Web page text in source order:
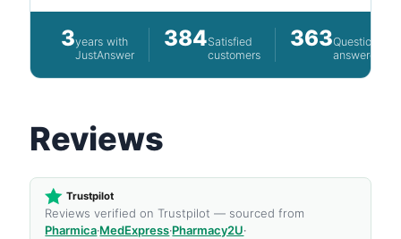
3years with
JustAnswer
384Satisfied
customers
363Questions
answered
Reviews
Trustpilot
Reviews verified on Trustpilot — sourced from
Pharmica·MedExpress·Pharmacy2U·